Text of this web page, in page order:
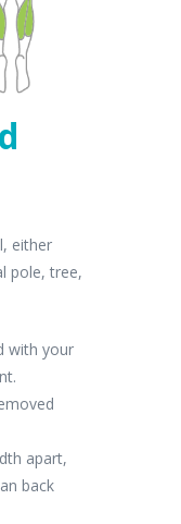
either
pole, tree,
with your
apart,
back